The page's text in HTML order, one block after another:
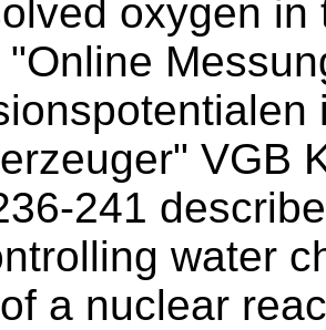
oxygen
"Online
VGB
241
water
a nuclear